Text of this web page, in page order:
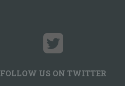
FOLLOW US ON TWITTER